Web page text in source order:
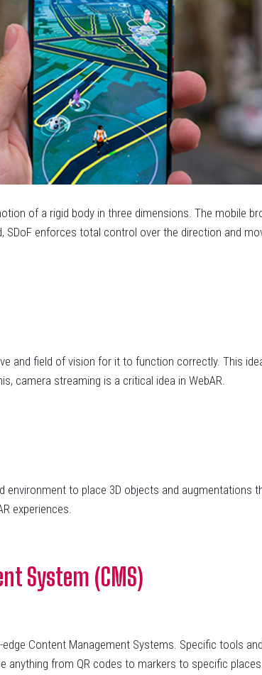
of a rigid body in three dimensions. The mobile
enforces total control over the direction and
and field of vision for it to function correctly. This
camera streaming is a critical idea in WebAR.
environment to place 3D objects and augmentations
experiences.
System (CMS)
Content Management Systems. Specific tools
from QR codes to markers to specific